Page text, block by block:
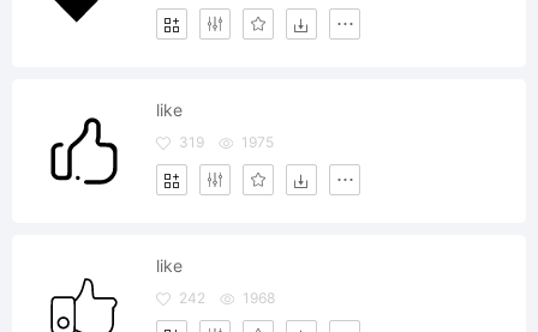
like
319 1975
like
242 1968